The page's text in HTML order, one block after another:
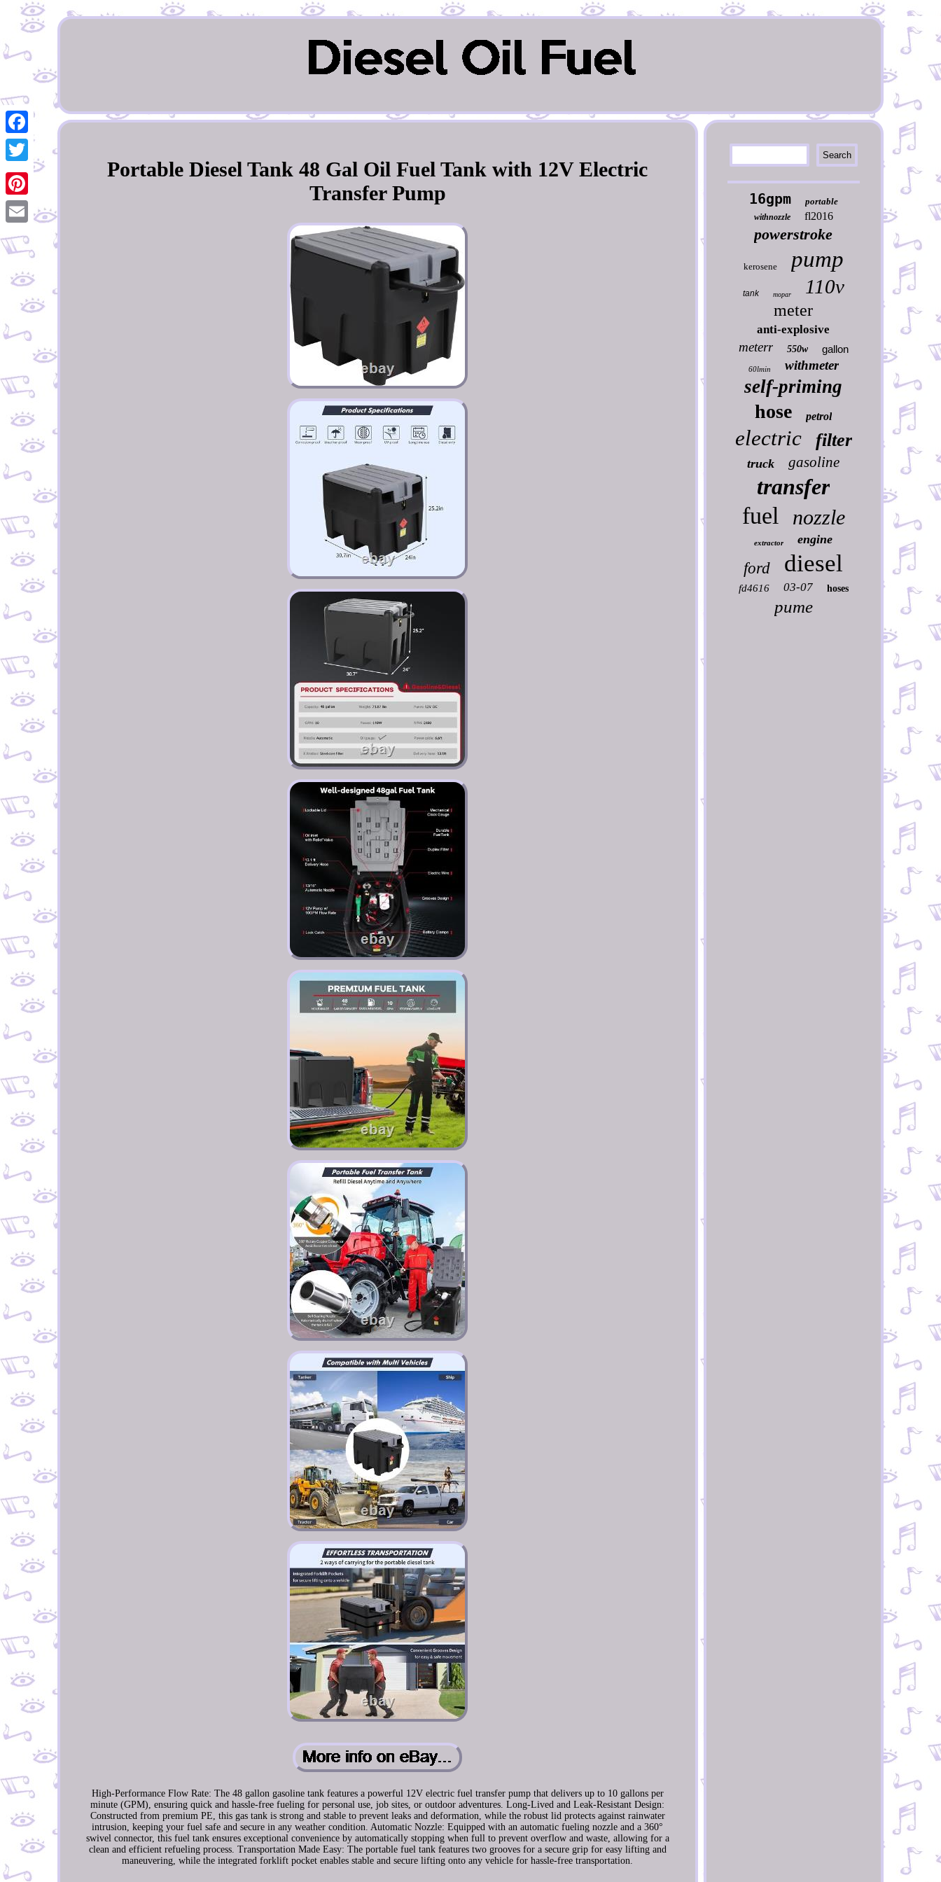
Facebook
Twitter
Pinterest
Email
Portable Diesel Tank 48 Gal Oil Fuel Tank with 12V Electric
Transfer Pump
High-Performance Flow Rate: The 48 gallon gasoline tank features a powerful 12V electric fuel transfer pump that delivers up to 10 gallons per
minute (GPM), ensuring quick and hassle-free fueling for personal use, job sites, or outdoor adventures. Long-Lived and Leak-Resistant Design:
Constructed from premium PE, this gas tank is strong and stable to prevent leaks and deformation, while the robust lid protects against rainwater
intrusion, keeping your fuel safe and secure in any weather condition. Automatic Nozzle: Equipped with an automatic fueling nozzle and a 360°
swivel connector, this fuel tank ensures exceptional convenience by automatically stopping when full to prevent overflow and waste, allowing for a
clean and efficient refueling process. Transportation Made Easy: The portable fuel tank features two grooves for a secure grip for easy lifting and
maneuvering, while the integrated forklift pocket enables stable and secure lifting onto any vehicle for hassle-free transportation.
16gpm portable
withnozzle fl2016
powerstroke
kerosene pump
tank mopar 110v
meter
anti-explosive
meterr 550w gallon
60lmin withmeter
self-priming
hose petrol
electric filter
truck gasoline
transfer
fuel nozzle
extractor engine
ford diesel
fd4616 03-07 hoses
pume